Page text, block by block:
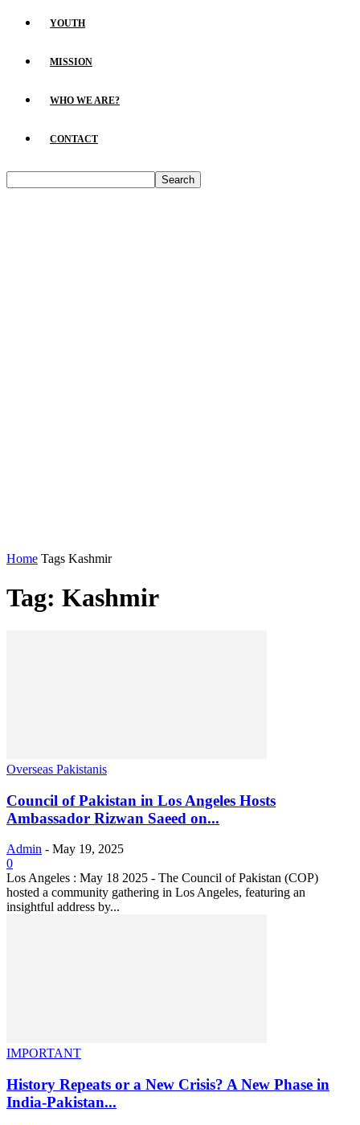
YOUTH
MISSION
WHO WE ARE?
CONTACT
Home Tags Kashmir
Tag: Kashmir
Overseas Pakistanis
Council of Pakistan in Los Angeles Hosts
Ambassador Rizwan Saeed on...
Admin - May 19, 2025
0
Los Angeles : May 18 2025 - The Council of Pakistan (COP)
hosted a community gathering in Los Angeles, featuring an
insightful address by...
IMPORTANT
History Repeats or a New Crisis? A New Phase in
India-Pakistan...